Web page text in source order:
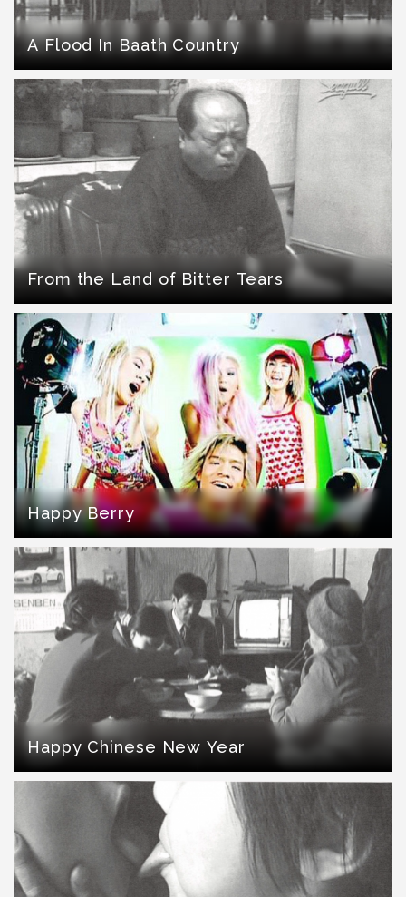
A Flood In Baath Country
From the Land of Bitter Tears
Happy Berry
Happy Chinese New Year